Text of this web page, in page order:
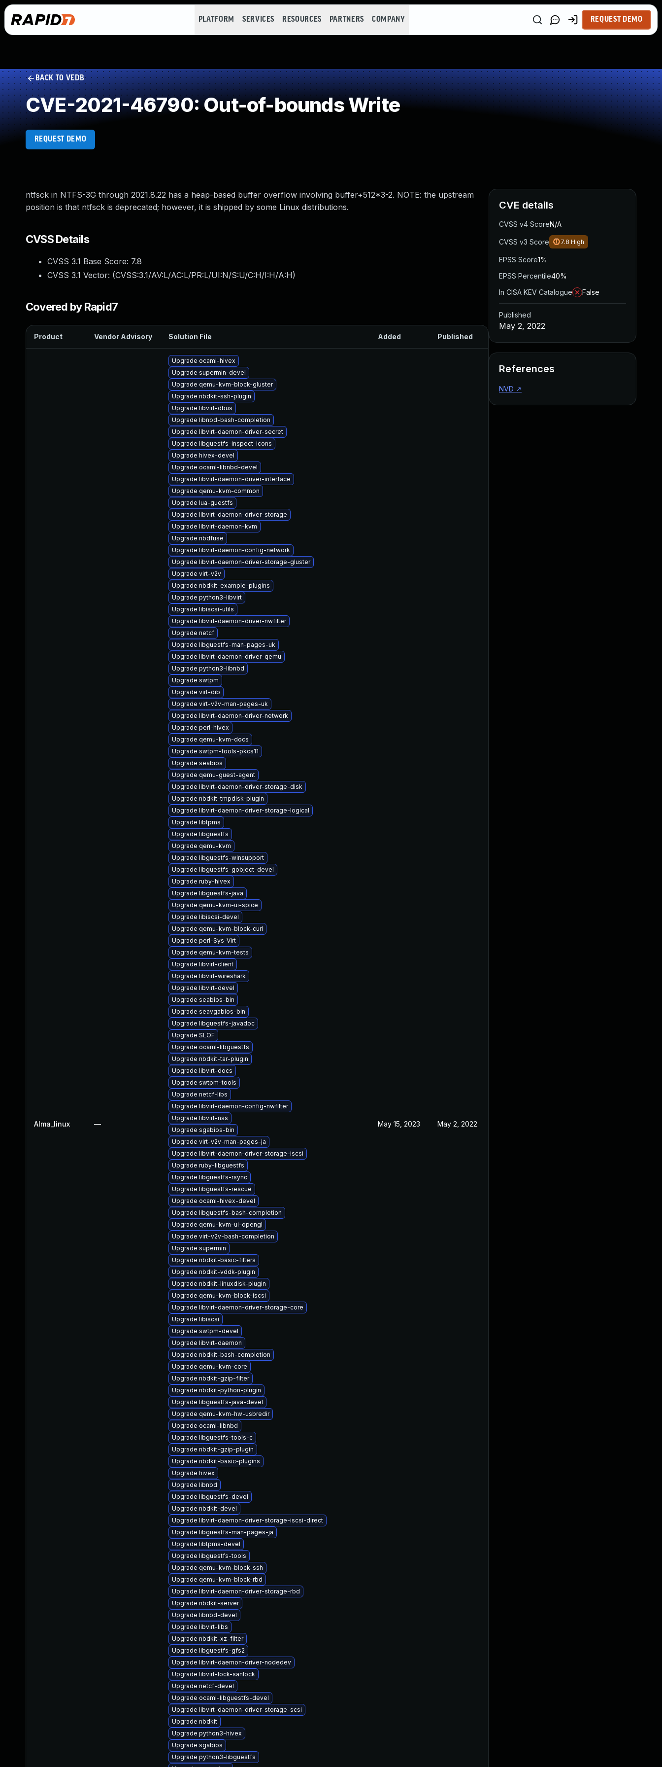
PLATFORM SERVICES RESOURCES PARTNERS COMPANY REQUEST DEMO
BACK TO VEDB
CVE-2021-46790: Out-of-bounds Write
REQUEST DEMO
ntfsck in NTFS-3G through 2021.8.22 has a heap-based buffer overflow involving buffer+512*3-2. NOTE: the upstream
position is that ntfsck is deprecated; however, it is shipped by some Linux distributions.
CVSS Details
CVSS 3.1 Base Score: 7.8
CVSS 3.1 Vector: (CVSS:3.1/AV:L/AC:L/PR:L/UI:N/S:U/C:H/I:H/A:H)
Covered by Rapid7
Product Vendor Advisory Solution File Added Published
Alma_linux —
Upgrade ocaml-hivex
Upgrade supermin-devel
Upgrade qemu-kvm-block-gluster
Upgrade nbdkit-ssh-plugin
Upgrade libvirt-dbus
Upgrade libnbd-bash-completion
Upgrade libvirt-daemon-driver-secret
Upgrade libguestfs-inspect-icons
Upgrade hivex-devel
Upgrade ocaml-libnbd-devel
Upgrade libvirt-daemon-driver-interface
Upgrade qemu-kvm-common
Upgrade lua-guestfs
Upgrade libvirt-daemon-driver-storage
Upgrade libvirt-daemon-kvm
Upgrade nbdfuse
Upgrade libvirt-daemon-config-network
Upgrade libvirt-daemon-driver-storage-gluster
Upgrade virt-v2v
Upgrade nbdkit-example-plugins
Upgrade python3-libvirt
Upgrade libiscsi-utils
Upgrade libvirt-daemon-driver-nwfilter
Upgrade netcf
Upgrade libguestfs-man-pages-uk
Upgrade libvirt-daemon-driver-qemu
Upgrade python3-libnbd
Upgrade swtpm
Upgrade virt-dib
Upgrade virt-v2v-man-pages-uk
Upgrade libvirt-daemon-driver-network
Upgrade perl-hivex
Upgrade qemu-kvm-docs
Upgrade swtpm-tools-pkcs11
Upgrade seabios
Upgrade qemu-guest-agent
Upgrade libvirt-daemon-driver-storage-disk
Upgrade nbdkit-tmpdisk-plugin
Upgrade libvirt-daemon-driver-storage-logical
Upgrade libtpms
Upgrade libguestfs
Upgrade qemu-kvm
Upgrade libguestfs-winsupport
Upgrade libguestfs-gobject-devel
Upgrade ruby-hivex
Upgrade libguestfs-java
Upgrade qemu-kvm-ui-spice
Upgrade libiscsi-devel
Upgrade qemu-kvm-block-curl
Upgrade perl-Sys-Virt
Upgrade qemu-kvm-tests
Upgrade libvirt-client
Upgrade libvirt-wireshark
Upgrade libvirt-devel
Upgrade seabios-bin
Upgrade seavgabios-bin
Upgrade libguestfs-javadoc
Upgrade SLOF
Upgrade ocaml-libguestfs
Upgrade nbdkit-tar-plugin
Upgrade libvirt-docs
Upgrade swtpm-tools
Upgrade netcf-libs
Upgrade libvirt-daemon-config-nwfilter
Upgrade libvirt-nss
Upgrade sgabios-bin
Upgrade virt-v2v-man-pages-ja
Upgrade libvirt-daemon-driver-storage-iscsi
Upgrade ruby-libguestfs
Upgrade libguestfs-rsync
Upgrade libguestfs-rescue
Upgrade ocaml-hivex-devel
Upgrade libguestfs-bash-completion
Upgrade qemu-kvm-ui-opengl
Upgrade virt-v2v-bash-completion
Upgrade supermin
Upgrade nbdkit-basic-filters
Upgrade nbdkit-vddk-plugin
Upgrade nbdkit-linuxdisk-plugin
Upgrade qemu-kvm-block-iscsi
Upgrade libvirt-daemon-driver-storage-core
Upgrade libiscsi
Upgrade swtpm-devel
Upgrade libvirt-daemon
Upgrade nbdkit-bash-completion
Upgrade qemu-kvm-core
Upgrade nbdkit-gzip-filter
Upgrade nbdkit-python-plugin
Upgrade libguestfs-java-devel
Upgrade qemu-kvm-hw-usbredir
Upgrade ocaml-libnbd
Upgrade libguestfs-tools-c
Upgrade nbdkit-gzip-plugin
Upgrade nbdkit-basic-plugins
Upgrade hivex
Upgrade libnbd
Upgrade libguestfs-devel
Upgrade nbdkit-devel
Upgrade libvirt-daemon-driver-storage-iscsi-direct
Upgrade libguestfs-man-pages-ja
Upgrade libtpms-devel
Upgrade libguestfs-tools
Upgrade qemu-kvm-block-ssh
Upgrade qemu-kvm-block-rbd
Upgrade libvirt-daemon-driver-storage-rbd
Upgrade nbdkit-server
Upgrade libnbd-devel
Upgrade libvirt-libs
Upgrade nbdkit-xz-filter
Upgrade libguestfs-gfs2
Upgrade libvirt-daemon-driver-nodedev
Upgrade libvirt-lock-sanlock
Upgrade netcf-devel
Upgrade ocaml-libguestfs-devel
Upgrade libvirt-daemon-driver-storage-scsi
Upgrade nbdkit
Upgrade python3-hivex
Upgrade sgabios
Upgrade python3-libguestfs
May 15, 2023 May 2, 2022
CVE details
CVSS v4 ScoreN/A
CVSS v3 Score 7.8 High
EPSS Score1%
EPSS Percentile40%
In CISA KEV Catalogue
False
Published
May 2, 2022
References
NVD ↗